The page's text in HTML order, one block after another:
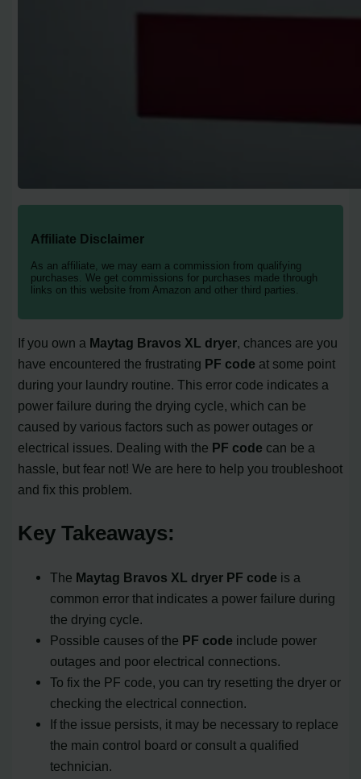
Affiliate Disclaimer
As an affiliate, we may earn a commission from qualifying
purchases. We get commissions for purchases made through
links on this website from Amazon and other third parties.
If you own a Maytag Bravos XL dryer, chances are you
have encountered the frustrating PF code at some point
during your laundry routine. This error code indicates a
power failure during the drying cycle, which can be
caused by various factors such as power outages or
electrical issues. Dealing with the PF code can be a
hassle, but fear not! We are here to help you troubleshoot
and fix this problem.
Key Takeaways:
The Maytag Bravos XL dryer PF code is a
common error that indicates a power failure during
the drying cycle.
Possible causes of the PF code include power
outages and poor electrical connections.
To fix the PF code, you can try resetting the dryer or
checking the electrical connection.
If the issue persists, it may be necessary to replace
the main control board or consult a qualified
technician.